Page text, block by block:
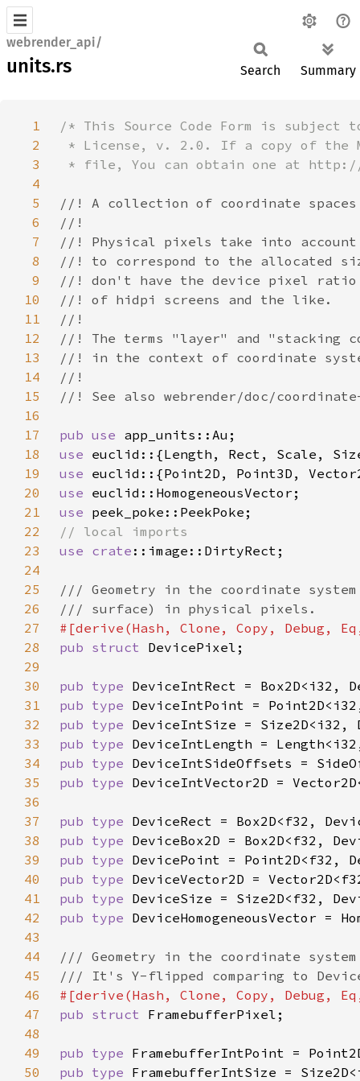
webrender_api/
units.rs Search Summary
1
2
3
4
5
6
7
8
9
10
11
12
13
14
15
16
17
pub use
18
use
19
use
20
use
21
use
22
23
use crate
24
25
26
27
28
pub struct
29
30
pub type
31
pub type
32
pub type
33
pub type
34
pub type
35
pub type
36
37
pub type
38
pub type
39
pub type
40
pub type
41
pub type
42
pub type
43
44
45
46
47
pub struct
48
49
pub type
50
pub type